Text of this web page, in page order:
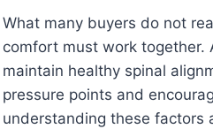
What many buyers do not
comfort must work together.
maintain healthy spinal
pressure points and
understanding these factors